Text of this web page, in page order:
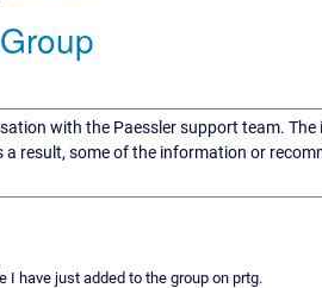
with the Paessler support team.
result, some of the information or
I have just added to the group on prtg.